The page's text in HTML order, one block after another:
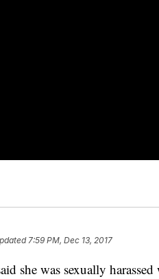
7:59 PM, Dec 13, 2017
she was sexually